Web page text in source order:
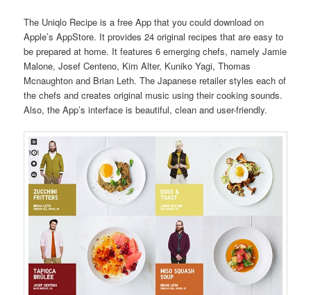
The Uniqlo Recipe is a free App that you could download on
Apple’s AppStore. It provides 24 original recipes that are easy to
be prepared at home. It features 6 emerging chefs, namely Jamie
Malone, Josef Centeno, Kim Alter, Kuniko Yagi, Thomas
Mcnaughton and Brian Leth. The Japanese retailer styles each of
the chefs and creates original music using their cooking sounds.
Also, the App’s interface is beautiful, clean and user-friendly.